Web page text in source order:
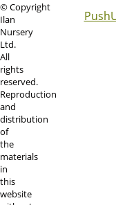
© Copyright
Ilan
Nursery
Ltd.
All
rights
reserved.
Reproduction
and
distribution
of
the
materials
in
this
website